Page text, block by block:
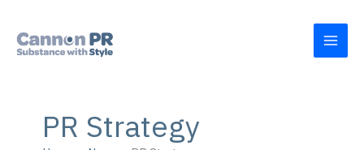
content
PR Strategy